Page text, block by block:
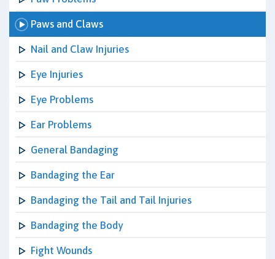
Paws and Claws
Nail and Claw Injuries
Eye Injuries
Eye Problems
Ear Problems
General Bandaging
Bandaging the Ear
Bandaging the Tail and Tail Injuries
Bandaging the Body
Fight Wounds